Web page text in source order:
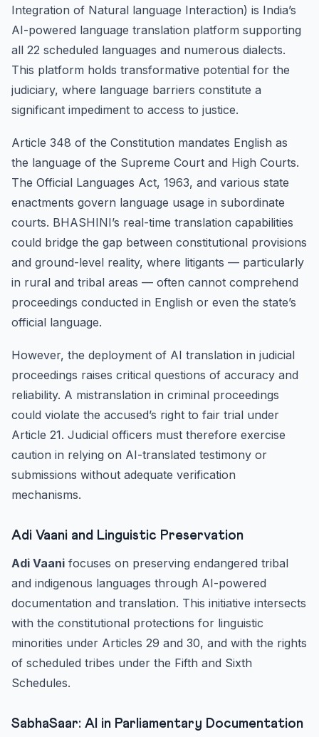
Integration of Natural language Interaction) is India’s
AI-powered language translation platform supporting
all 22 scheduled languages and numerous dialects.
This platform holds transformative potential for the
judiciary, where language barriers constitute a
significant impediment to access to justice.
Article 348 of the Constitution mandates English as
the language of the Supreme Court and High Courts.
The Official Languages Act, 1963, and various state
enactments govern language usage in subordinate
courts. BHASHINI’s real-time translation capabilities
could bridge the gap between constitutional provisions
and ground-level reality, where litigants — particularly
in rural and tribal areas — often cannot comprehend
proceedings conducted in English or even the state’s
official language.
However, the deployment of AI translation in judicial
proceedings raises critical questions of accuracy and
reliability. A mistranslation in criminal proceedings
could violate the accused’s right to fair trial under
Article 21. Judicial officers must therefore exercise
caution in relying on AI-translated testimony or
submissions without adequate verification
mechanisms.
Adi Vaani and Linguistic Preservation
Adi Vaani focuses on preserving endangered tribal
and indigenous languages through AI-powered
documentation and translation. This initiative intersects
with the constitutional protections for linguistic
minorities under Articles 29 and 30, and with the rights
of scheduled tribes under the Fifth and Sixth
Schedules.
SabhaSaar: AI in Parliamentary Documentation